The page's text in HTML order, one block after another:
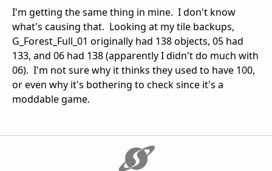
I'm getting the same thing in mine. I don't know
what's causing that. Looking at my tile backups,
G_Forest_Full_01 originally had 138 objects, 05 had
133, and 06 had 138 (apparently I didn't do much with
06). I'm not sure why it thinks they used to have 100,
or even why it's bothering to check since it's a
moddable game.